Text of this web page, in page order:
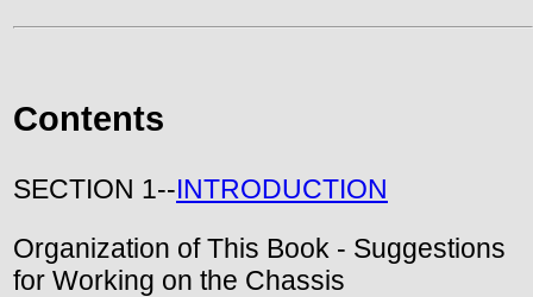
Contents
SECTION 1--INTRODUCTION
Organization of This Book - Suggestions
for Working on the Chassis